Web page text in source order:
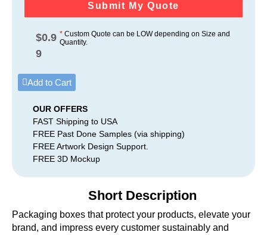
Submit My Quote
$0.9
9
*Custom Quote can be LOW depending on Size and
Quantity.
Add to Cart
OUR OFFERS
FAST Shipping to USA
FREE Past Done Samples (via shipping)
FREE Artwork Design Support.
FREE 3D Mockup
Short Description
Packaging boxes that protect your products, elevate your
brand, and impress every customer sustainably and